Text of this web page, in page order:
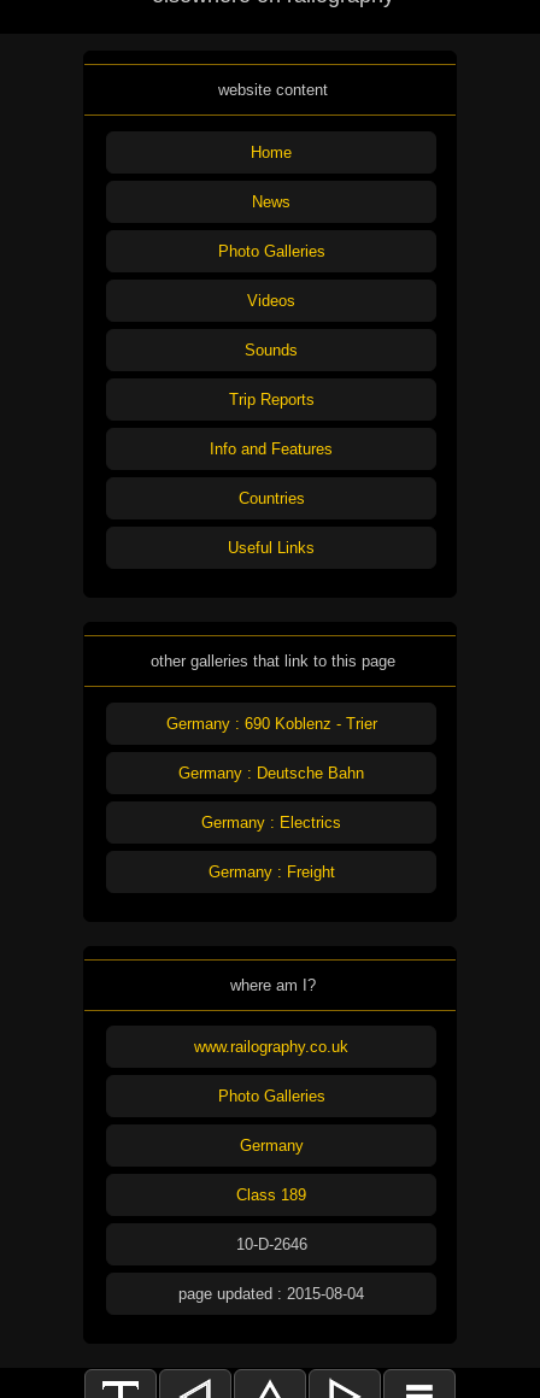
website content
Home
News
Photo Galleries
Videos
Sounds
Trip Reports
Info and Features
Countries
Useful Links
other galleries that link to this page
Germany : 690 Koblenz - Trier
Germany : Deutsche Bahn
Germany : Electrics
Germany : Freight
where am I?
www.railography.co.uk
Photo Galleries
Germany
Class 189
10-D-2646
page updated : 2015-08-04